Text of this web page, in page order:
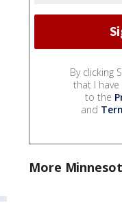
By clicking
that I
to the
and
More